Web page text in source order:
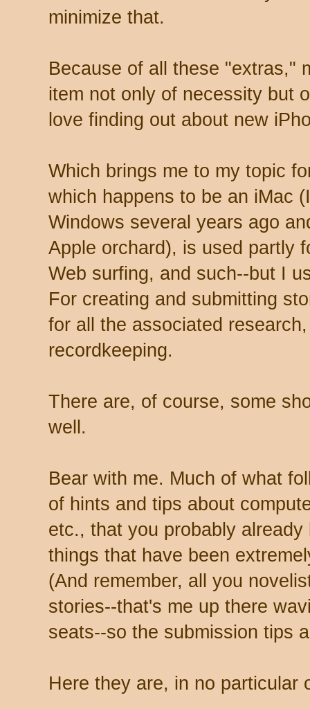
minimize that.
Because of all these "extras,"
item not only of necessity but
love finding out about new
Which brings me to my topic
which happens to be an iMac
Windows several years ago
Apple orchard), is used partly
Web surfing, and such--but I
For creating and submitting
for all the associated
recordkeeping.
There are, of course, some
well.
Bear with me. Much of what
of hints and tips about
etc., that you probably
things that have been
(And remember, all you
stories--that's me up there
seats--so the submission tips
Here they are, in no particular